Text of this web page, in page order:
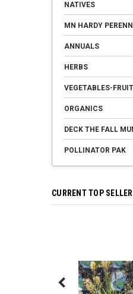
NATIVES
MN HARDY
ANNUALS
HERBS
VEGETABLES-
ORGANICS
DECK THE FALL
POLLINATOR PAK
CURRENT TOP